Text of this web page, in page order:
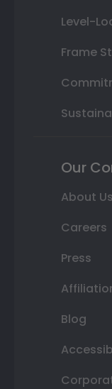
Level-
Frame
Our
About Us
Careers
Press
Blog